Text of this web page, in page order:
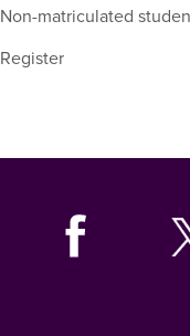
Non-matriculated
Register